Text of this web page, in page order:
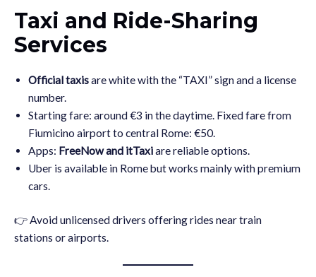
Taxi and Ride-Sharing
Services
Official taxisare white with the “TAXI” sign and a license
number.
Starting fare: around €3 in the daytime. Fixed fare from
Fiumicino airport to central Rome: €50.
Apps: FreeNow and itTaxiare reliable options.
Uber is available in Rome but works mainly with premium
cars.
👉 Avoid unlicensed drivers offering rides near train
stations or airports.